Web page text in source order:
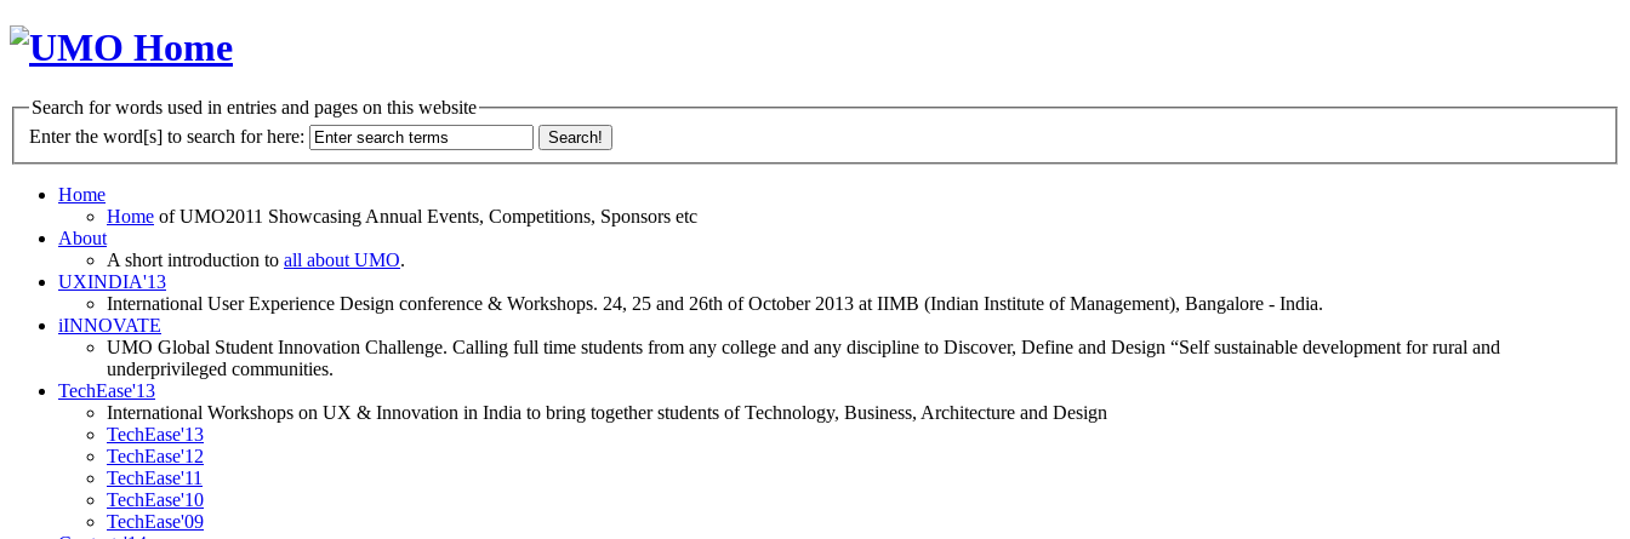
Search for words used in entries and pages on this website
Enter the word[s] to search for here:
Home
Home of UMO2011 Showcasing Annual Events, Competitions, Sponsors etc
About
A short introduction to all about UMO.
UXINDIA'13
International User Experience Design conference & Workshops. 24, 25 and 26th of October 2013 at IIMB (Indian Institute of Management), Bangalore - India.
iINNOVATE
UMO Global Student Innovation Challenge. Calling full time students from any college and any discipline to Discover, Define and Design “Self sustainable development for rural and
underprivileged communities.
TechEase'13
International Workshops on UX & Innovation in India to bring together students of Technology, Business, Architecture and Design
TechEase'13
TechEase'12
TechEase'11
TechEase'10
TechEase'09